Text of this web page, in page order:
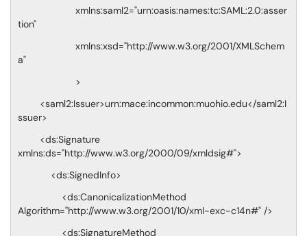
xmlns:saml2="urn:oasis:names:tc:SAML:2.0:asser
tion"
xmlns:xsd="http://www.w3.org/2001/XMLSchem
a"
>
<saml2:Issuer>urn:mace:incommon:muohio.edu</saml2:I
ssuer>
<ds:Signature
xmlns:ds="http://www.w3.org/2000/09/xmldsig#">
<ds:SignedInfo>
<ds:CanonicalizationMethod
Algorithm="http://www.w3.org/2001/10/xml-exc-c14n#" />
<ds:SignatureMethod